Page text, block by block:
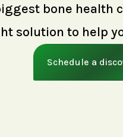
bone health
solution to help
Schedule a